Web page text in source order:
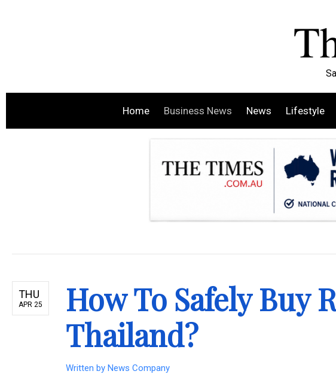
Home Business News News Lifestyle
THU
APR 25
How To Safely Buy
Thailand?
Written by News Company